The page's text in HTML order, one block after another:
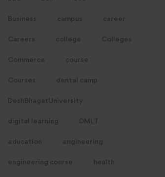
Business campus career
Careers college Colleges
Commerce course
Courses dental camp
DeshBhagatUniversity
digital learning DMLT
education engineering
engineering course health